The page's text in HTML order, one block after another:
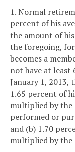
1. Normal
percent of his
the amount of
the foregoing,
becomes a
not have at least
January 1, 2013,
1.65 percent of
multiplied by the
performed or
and (b) 1.70
multiplied by the